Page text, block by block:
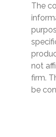
The
not
firm.
be